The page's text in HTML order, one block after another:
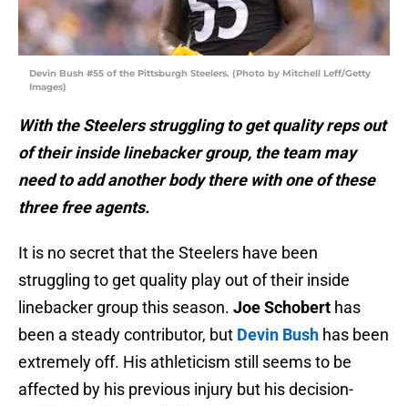
Devin Bush #55 of the Pittsburgh Steelers. (Photo by Mitchell Leff/Getty
Images)
With the Steelers struggling to get quality reps out
of their inside linebacker group, the team may
need to add another body there with one of these
three free agents.
It is no secret that the Steelers have been
struggling to get quality play out of their inside
linebacker group this season. Joe Schobert has
been a steady contributor, but Devin Bush has been
extremely off. His athleticism still seems to be
affected by his previous injury but his decision-